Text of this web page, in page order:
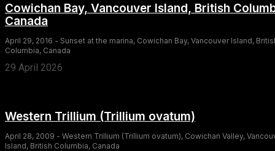
Cowichan Bay, Vancouver Island, British
Canada
April 29, 2016 - Sunset at the marina, Cowichan Bay, Vancouver Island,
Columbia, Canada
29 April 2026
Western Trillium (Trillium ovatum)
April 28, 2009 - Western Trillium (Trillium ovatum), Cowichan Valley,
Island, British Columbia, Canada